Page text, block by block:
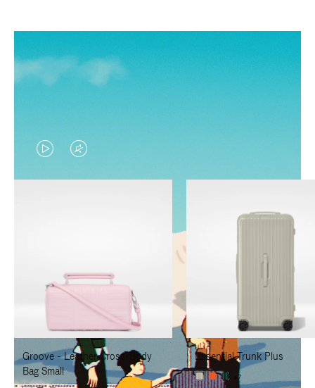
VIDEO
IS
TO
PAUSE
IT
VIDEO
IS
TO
UNMUTE
IT
Groove - Leather Cross-Body
Bag Small
Essential Trunk Plus
+7